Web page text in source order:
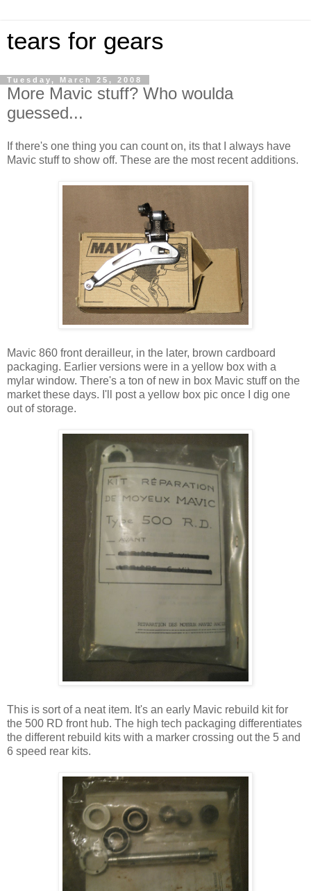
tears for gears
Tuesday, March 25, 2008
More Mavic stuff? Who woulda
guessed...
If there's one thing you can count on, its that I always have
Mavic stuff to show off. These are the most recent additions.
Mavic 860 front derailleur, in the later, brown cardboard
packaging. Earlier versions were in a yellow box with a
mylar window. There's a ton of new in box Mavic stuff on the
market these days. I'll post a yellow box pic once I dig one
out of storage.
This is sort of a neat item. It's an early Mavic rebuild kit for
the 500 RD front hub. The high tech packaging differentiates
the different rebuild kits with a marker crossing out the 5 and
6 speed rear kits.